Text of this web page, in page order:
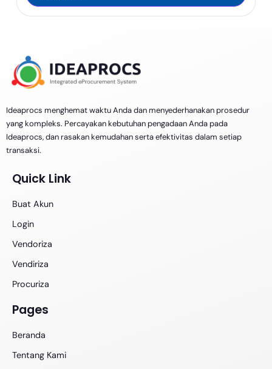
Ideaprocs menghemat waktu Anda dan menyederhanakan prosedur
yang kompleks. Percayakan kebutuhan pengadaan Anda pada
Ideaprocs, dan rasakan kemudahan serta efektivitas dalam setiap
transaksi.
Quick Link
Buat Akun
Login
Vendoriza
Vendiriza
Procuriza
Pages
Beranda
Tentang Kami